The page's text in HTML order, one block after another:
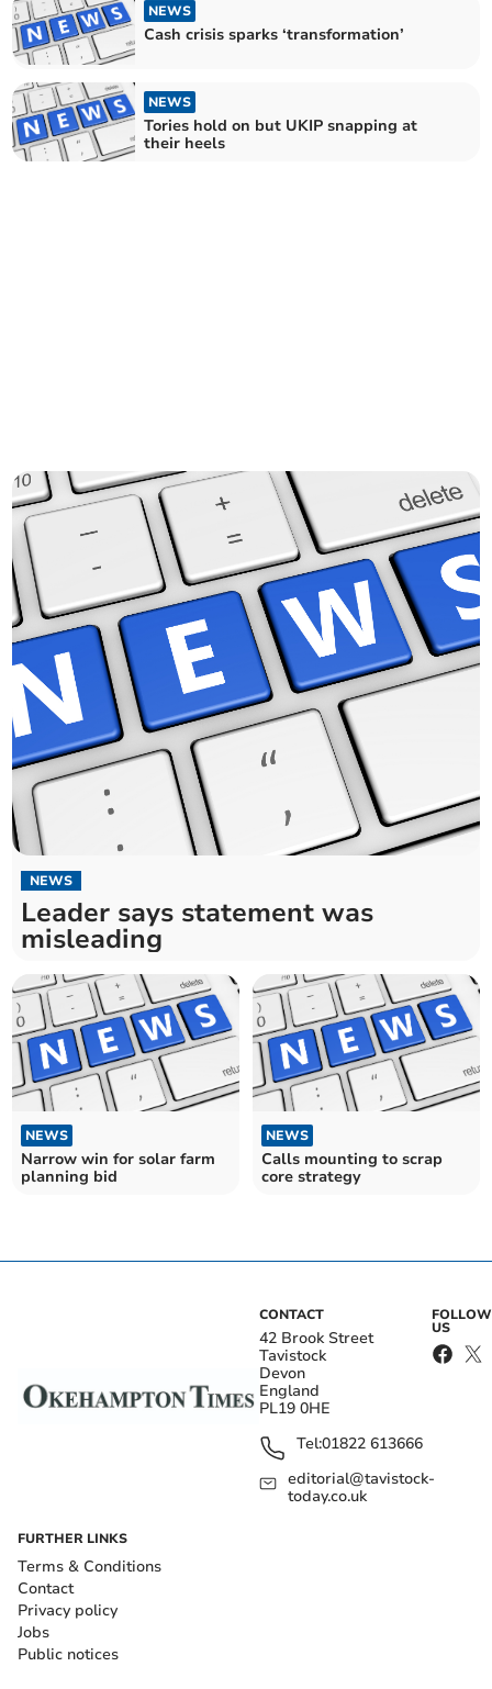
NEWS
Cash crisis sparks ‘transformation’
NEWS
Tories hold on but UKIP snapping at
their heels
NEWS
Leader says statement was
misleading
NEWS
Narrow win for solar farm
planning bid
NEWS
Calls mounting to scrap
core strategy
CONTACT
42 Brook Street
Tavistock
Devon
England
PL19 0HE
Tel:01822 613666
editorial@tavistock-
today.co.uk
FOLLOW
US
FURTHER LINKS
Terms & Conditions
Contact
Privacy policy
Jobs
Public notices